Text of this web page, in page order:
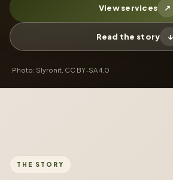
View services ↗
Read the story ↓
Photo: Slyronit, CC BY-SA 4.0
THE STORY